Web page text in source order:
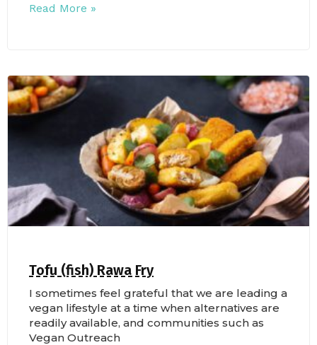
Read More »
Tofu (fish) Rawa Fry
I sometimes feel grateful that we are leading a
vegan lifestyle at a time when alternatives are
readily available, and communities such as
Vegan Outreach